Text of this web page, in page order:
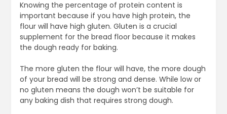
Knowing the percentage of protein content is
important because if you have high protein, the
flour will have high gluten. Gluten is a crucial
supplement for the bread floor because it makes
the dough ready for baking.
The more gluten the flour will have, the more dough
of your bread will be strong and dense. While low or
no gluten means the dough won’t be suitable for
any baking dish that requires strong dough.